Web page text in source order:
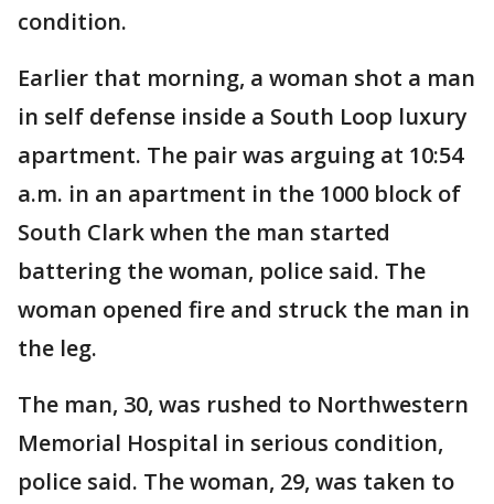
condition.
Earlier that morning, a woman shot a man
in self defense inside a South Loop luxury
apartment. The pair was arguing at 10:54
a.m. in an apartment in the 1000 block of
South Clark when the man started
battering the woman, police said. The
woman opened fire and struck the man in
the leg.
The man, 30, was rushed to Northwestern
Memorial Hospital in serious condition,
police said. The woman, 29, was taken to